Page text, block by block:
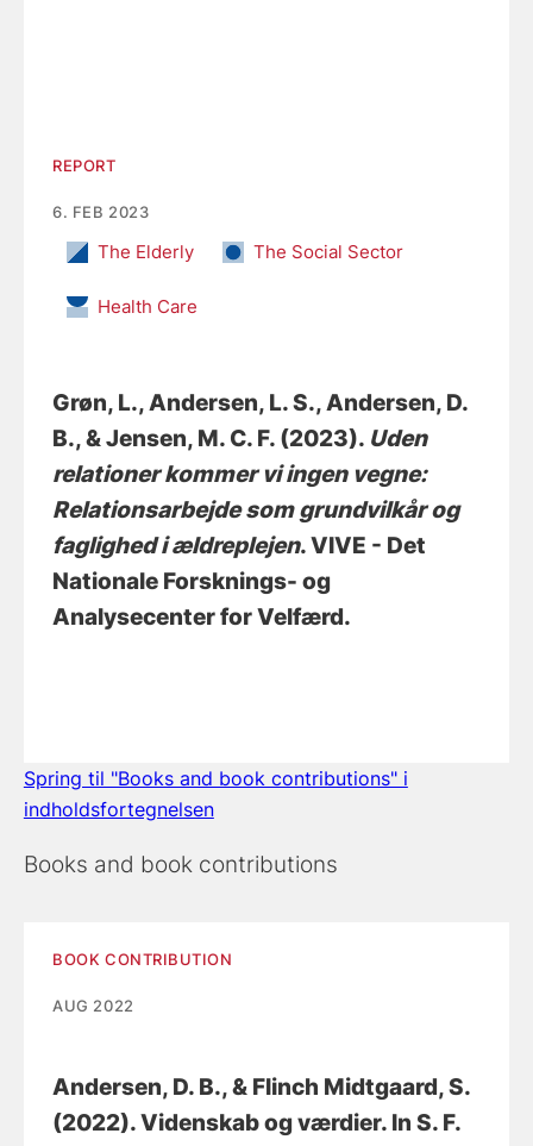
REPORT
6. FEB 2023
The Elderly The Social Sector
Health Care
Grøn, L., Andersen, L. S., Andersen, D.
B., & Jensen, M. C. F. (2023). Uden
relationer kommer vi ingen vegne:
Relationsarbejde som grundvilkår og
faglighed i ældreplejen. VIVE - Det
Nationale Forsknings- og
Analysecenter for Velfærd.
Spring til "Books and book contributions" i
indholdsfortegnelsen
Books and book contributions
BOOK CONTRIBUTION
AUG 2022
Andersen, D. B., & Flinch Midtgaard, S.
(2022).Videnskab og værdier. In S. F.